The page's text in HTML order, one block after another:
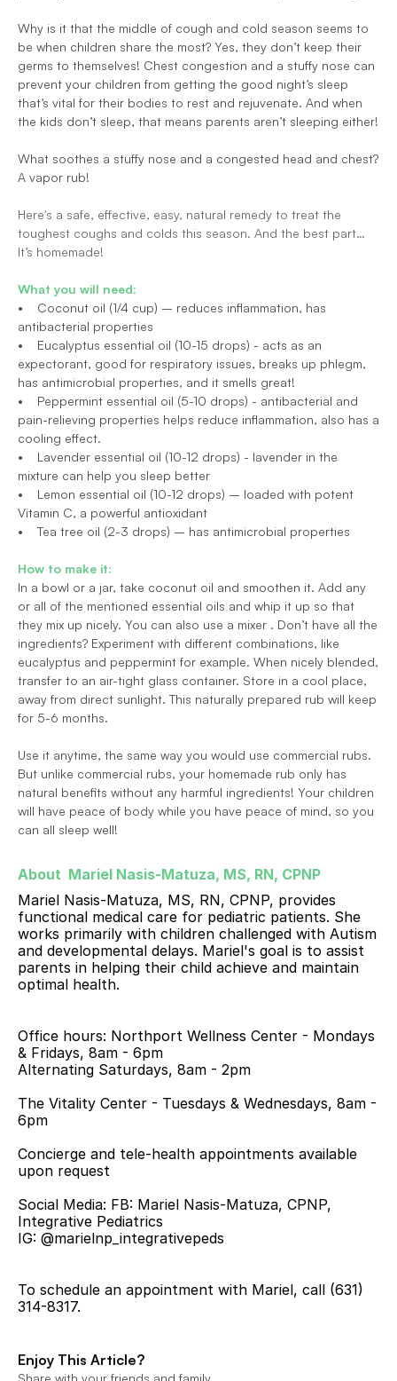
Why is it that the middle of cough and cold season seems to
be when children share the most? Yes, they don’t keep their
germs to themselves! Chest congestion and a stuffy nose can
prevent your children from getting the good night’s sleep
that’s vital for their bodies to rest and rejuvenate. And when
the kids don’t sleep, that means parents aren’t sleeping either!
What soothes a stuffy nose and a congested head and chest?
A vapor rub!
Here's a safe, effective, easy, natural remedy to treat the
toughest coughs and colds this season. And the best part…
It’s homemade!
What you will need:
•    Coconut oil (1/4 cup) – reduces inflammation, has
antibacterial properties
•    Eucalyptus essential oil (10-15 drops) - acts as an
expectorant, good for respiratory issues, breaks up phlegm,
has antimicrobial properties, and it smells great!
•    Peppermint essential oil (5-10 drops) - antibacterial and
pain-relieving properties helps reduce inflammation, also has a
cooling effect.
•    Lavender essential oil (10-12 drops) - lavender in the
mixture can help you sleep better
•    Lemon essential oil (10-12 drops) – loaded with potent
Vitamin C, a powerful antioxidant
•    Tea tree oil (2-3 drops) – has antimicrobial properties
How to make it:
In a bowl or a jar, take coconut oil and smoothen it. Add any
or all of the mentioned essential oils and whip it up so that
they mix up nicely. You can also use a mixer . Don’t have all the
ingredients? Experiment with different combinations, like
eucalyptus and peppermint for example. When nicely blended,
transfer to an air-tight glass container. Store in a cool place,
away from direct sunlight. This naturally prepared rub will keep
for 5-6 months.
Use it anytime, the same way you would use commercial rubs.
But unlike commercial rubs, your homemade rub only has
natural benefits without any harmful ingredients! Your children
will have peace of body while you have peace of mind, so you
can all sleep well!
About  Mariel Nasis-Matuza, MS, RN, CPNP
Mariel Nasis-Matuza, MS, RN, CPNP, provides
functional medical care for pediatric patients. She
works primarily with children challenged with Autism
and developmental delays. Mariel's goal is to assist
parents in helping their child achieve and maintain
optimal health.
Office hours: Northport Wellness Center - Mondays
& Fridays, 8am - 6pm
Alternating Saturdays, 8am - 2pm
The Vitality Center - Tuesdays & Wednesdays, 8am -
6pm
Concierge and tele-health appointments available
upon request
Social Media: FB: Mariel Nasis-Matuza, CPNP,
Integrative Pediatrics
IG: @marielnp_integrativepeds
To schedule an appointment with Mariel, call (631)
314-8317.
Enjoy This Article?
Share with your friends and family